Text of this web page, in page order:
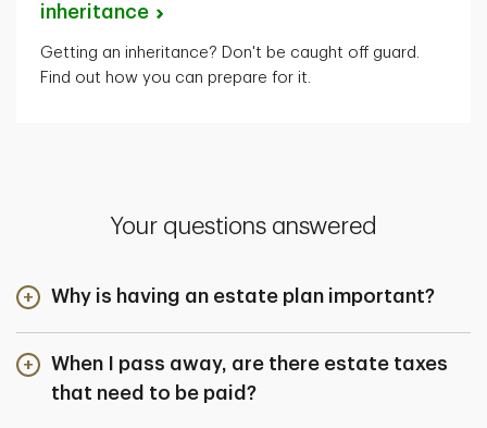
inheritance
Getting an inheritance? Don't be caught off guard.
Find out how you can prepare for it.
Your questions answered
Why is having an estate plan important?
When I pass away, are there estate taxes
that need to be paid?